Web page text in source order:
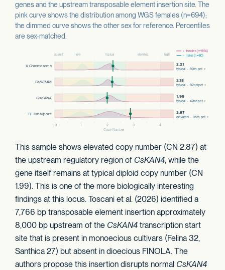
genes and the upstream transposable element insertion site. The
pink curve shows the distribution among WGS females (n=694);
the dimmed curve shows the other sex for reference. Percentiles
are sex-matched.
This sample shows elevated copy number (CN 2.87) at
the upstream regulatory region of CsKAN4, while the
gene itself remains at typical diploid copy number (CN
1.99). This is one of the more biologically interesting
findings at this locus. Toscani et al. (2026) identified a
7,766 bp transposable element insertion approximately
8,000 bp upstream of the CsKAN4 transcription start
site that is present in monoecious cultivars (Felina 32,
Santhica 27) but absent in dioecious FINOLA. The
authors propose this insertion disrupts normal CsKAN4